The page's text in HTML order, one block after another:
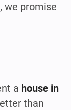
we promise
a house in
than